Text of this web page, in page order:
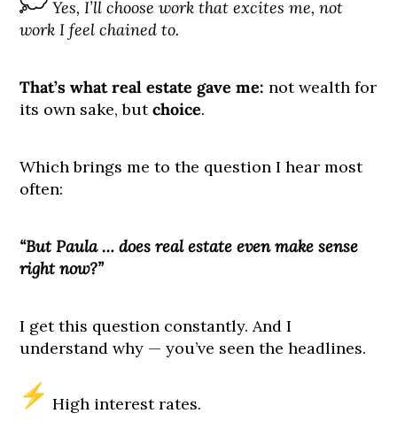
Yes, I’ll choose work that excites me, not
work I feel chained to.
That’s what real estate gave me:not wealth for
its own sake, butchoice.
Which brings me to the question I hear most
often:
“But Paula … does real estate even make sense
right now?”
I get this question constantly. And I
understand why — you’ve seen the headlines.
High interest rates.